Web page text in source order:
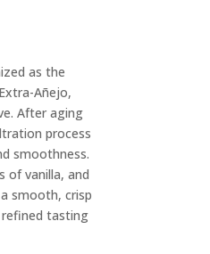
as the
Añejo,
After aging
process
smoothness.
of vanilla, and
smooth, crisp
tasting